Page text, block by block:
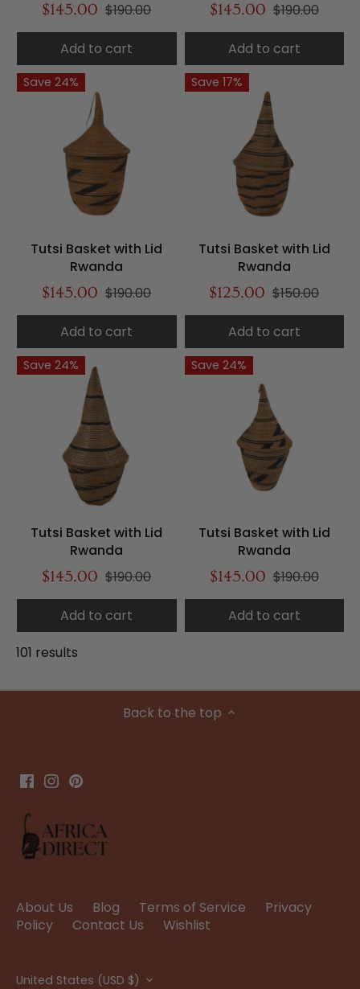
$145.00 $190.00
Add to cart
$145.00 $190.00
Add to cart
Save 24%
Tutsi Basket with Lid
Rwanda
$145.00 $190.00
Add to cart
Save 17%
Tutsi Basket with Lid
Rwanda
$125.00 $150.00
Add to cart
Save 24%
Tutsi Basket with Lid
Rwanda
$145.00 $190.00
Add to cart
Save 24%
Tutsi Basket with Lid
Rwanda
$145.00 $190.00
Add to cart
101 results
Back to the top
About Us Blog Terms of Service
Privacy
Policy
Contact Us Wishlist
Currency
United States (USD $)